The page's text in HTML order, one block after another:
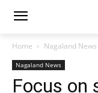
Home Nagaland News
Nagaland News
Focus on